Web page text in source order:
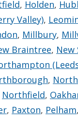
, Holden,
Valley),
, Millbury,
Braintree, New
,
Northfield,
, Paxton, Pelham,